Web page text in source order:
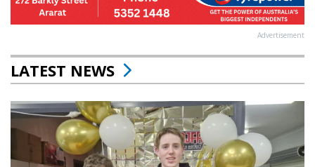
Advertisement
LATEST NEWS